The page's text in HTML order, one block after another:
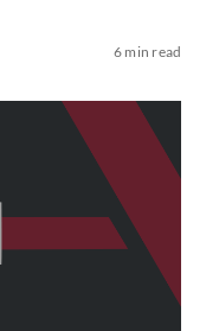
6 min read